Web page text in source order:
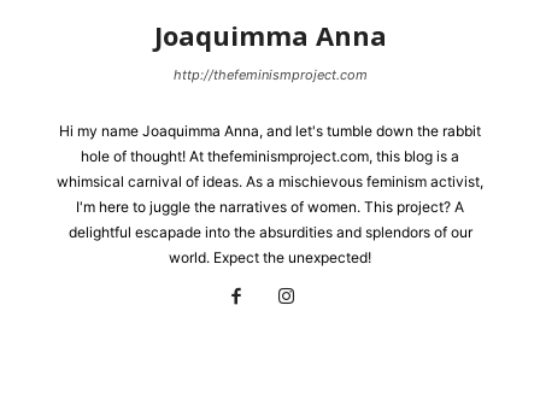
Joaquimma Anna
http://thefeminismproject.com
Hi my name Joaquimma Anna, and let's tumble down the rabbit
hole of thought! At thefeminismproject.com, this blog is a
whimsical carnival of ideas. As a mischievous feminism activist,
I'm here to juggle the narratives of women. This project? A
delightful escapade into the absurdities and splendors of our
world. Expect the unexpected!